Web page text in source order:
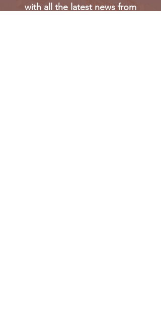
with all the latest news from